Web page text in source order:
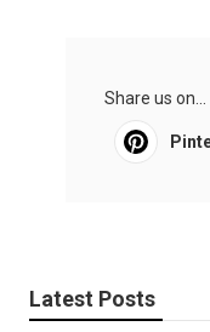
Share us on...
Latest Posts